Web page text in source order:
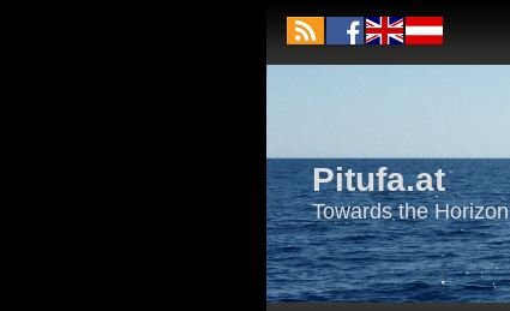
Pitufa.at
Towards the Horizon